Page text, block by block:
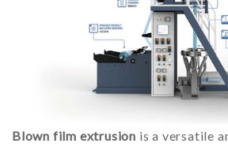
Blown film extrusion is a versatile